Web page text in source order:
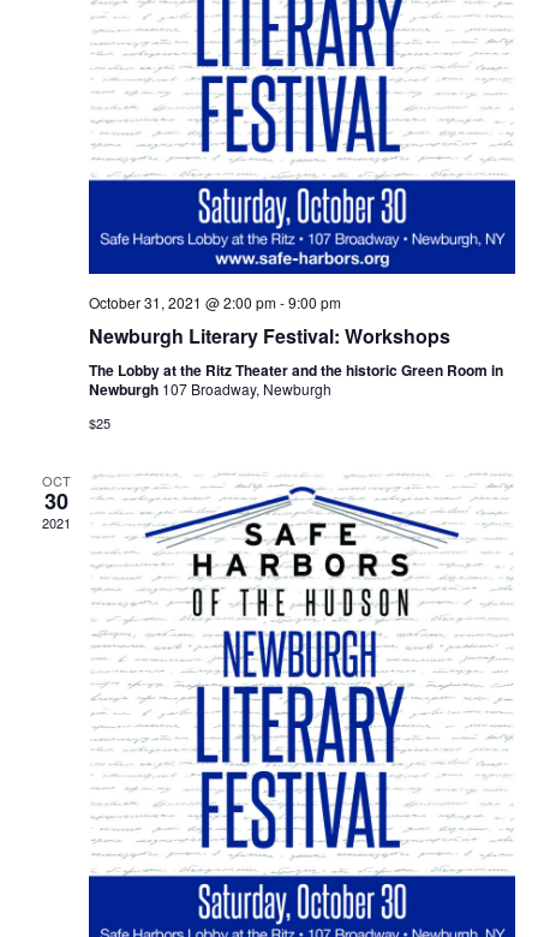
October 31, 2021 @ 2:00 pm-9:00 pm
Newburgh Literary Festival: Workshops
The Lobby at the Ritz Theater and the historic Green Room in
Newburgh 107 Broadway, Newburgh
$25
OCT
30
2021